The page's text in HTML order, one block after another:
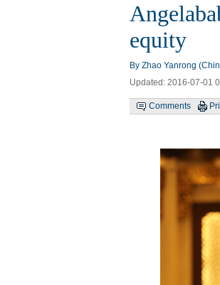
equity
By Zhao Yanrong
Updated: 2016-07-01
Comments